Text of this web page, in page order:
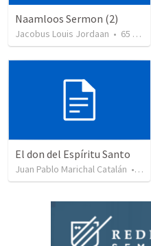
Naamloos Sermon (2)
Jacobus Louis Jordaan • 65 views
El don del Espíritu Santo
Juan Pablo Marichal Catalán • 227